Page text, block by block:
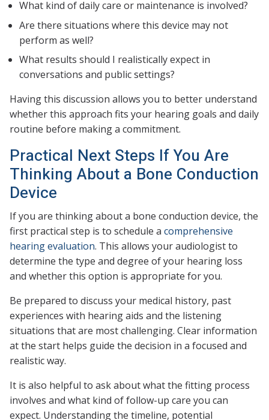
What kind of daily care or maintenance is involved?
Are there situations where this device may not
perform as well?
What results should I realistically expect in
conversations and public settings?
Having this discussion allows you to better understand
whether this approach fits your hearing goals and daily
routine before making a commitment.
Practical Next Steps If You Are
Thinking About a Bone Conduction
Device
If you are thinking about a bone conduction device, the
first practical step is to schedule a comprehensive
hearing evaluation. This allows your audiologist to
determine the type and degree of your hearing loss
and whether this option is appropriate for you.
Be prepared to discuss your medical history, past
experiences with hearing aids and the listening
situations that are most challenging. Clear information
at the start helps guide the decision in a focused and
realistic way.
It is also helpful to ask about what the fitting process
involves and what kind of follow-up care you can
expect. Understanding the timeline, potential